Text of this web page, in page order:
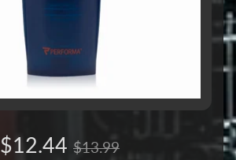
$12.44 $13.99